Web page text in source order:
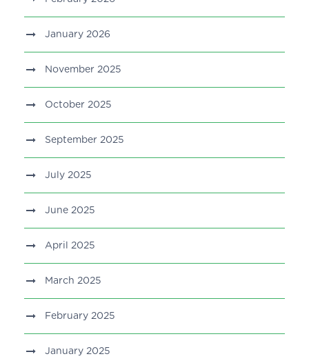
January 2026
November 2025
October 2025
September 2025
July 2025
June 2025
April 2025
March 2025
February 2025
January 2025